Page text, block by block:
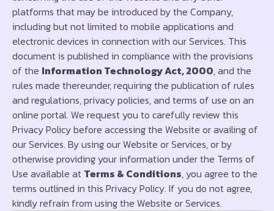
platforms that may be introduced by the Company,
including but not limited to mobile applications and
electronic devices in connection with our Services. This
document is published in compliance with the provisions
of the Information Technology Act, 2000, and the
rules made thereunder, requiring the publication of rules
and regulations, privacy policies, and terms of use on an
online portal. We request you to carefully review this
Privacy Policy before accessing the Website or availing of
our Services. By using our Website or Services, or by
otherwise providing your information under the Terms of
Use available at Terms & Conditions, you agree to the
terms outlined in this Privacy Policy. If you do not agree,
kindly refrain from using the Website or Services.